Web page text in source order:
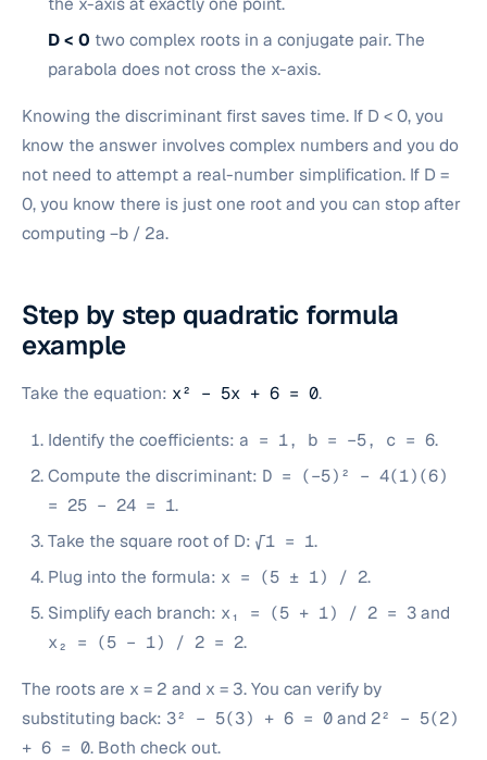
D < 0 two complex roots in a conjugate pair. The
parabola does not cross the x-axis.
Knowing the discriminant first saves time. If D < 0, you
know the answer involves complex numbers and you do
not need to attempt a real-number simplification. If D =
0, you know there is just one root and you can stop after
computing −b / 2a.
Step by step quadratic formula
example
Take the equation: x² − 5x + 6 = 0.
Identify the coefficients: a = 1, b = −5, c = 6.
Compute the discriminant: D = (−5)² − 4(1)(6)
= 25 − 24 = 1.
Take the square root of D: √1 = 1.
Plug into the formula: x = (5 ± 1) / 2.
Simplify each branch: x₁ = (5 + 1) / 2 = 3and
x₂ = (5 − 1) / 2 = 2.
The roots are x = 2 and x = 3. You can verify by
substituting back: 3² − 5(3) + 6 = 0and 2² − 5(2)
+ 6 = 0. Both check out.